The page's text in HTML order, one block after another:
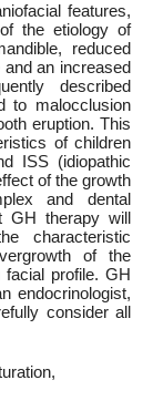
features,
the etiology of
reduced
an increased
described
to malocclusion
eruption. This
of children
ISS (idiopathic
of the growth
and dental
GH therapy will
characteristic
of the
facial profile. GH
endocrinologist,
consider all